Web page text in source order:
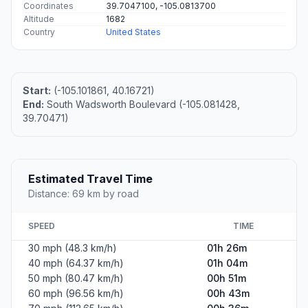
Coordinates
39.7047100, -105.0813700
Altitude
1682
Country
United States
Start: (-105.101861, 40.16721)
End: South Wadsworth Boulevard (-105.081428,
39.70471)
Estimated Travel Time
Distance: 69 km by road
SPEED TIME
30 mph (48.3 km/h)
01h 26m
40 mph (64.37 km/h)
01h 04m
50 mph (80.47 km/h)
00h 51m
60 mph (96.56 km/h)
00h 43m